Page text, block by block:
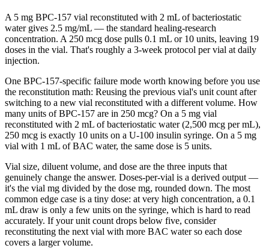
A 5 mg BPC-157 vial reconstituted with 2 mL of bacteriostatic
water gives 2.5 mg/mL — the standard healing-research
concentration. A 250 mcg dose pulls 0.1 mL or 10 units, leaving 19
doses in the vial. That's roughly a 3-week protocol per vial at daily
injection.
One BPC-157-specific failure mode worth knowing before you use
the reconstitution math: Reusing the previous vial's unit count after
switching to a new vial reconstituted with a different volume. How
many units of BPC-157 are in 250 mcg? On a 5 mg vial
reconstituted with 2 mL of bacteriostatic water (2,500 mcg per mL),
250 mcg is exactly 10 units on a U-100 insulin syringe. On a 5 mg
vial with 1 mL of BAC water, the same dose is 5 units.
Vial size, diluent volume, and dose are the three inputs that
genuinely change the answer. Doses-per-vial is a derived output —
it's the vial mg divided by the dose mg, rounded down. The most
common edge case is a tiny dose: at very high concentration, a 0.1
mL draw is only a few units on the syringe, which is hard to read
accurately. If your unit count drops below five, consider
reconstituting the next vial with more BAC water so each dose
covers a larger volume.